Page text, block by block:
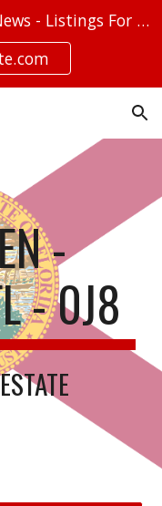
Skip to navigation
New! AviationRealEstate.com - News - Listings For Sale - Stories
-
- 0J8